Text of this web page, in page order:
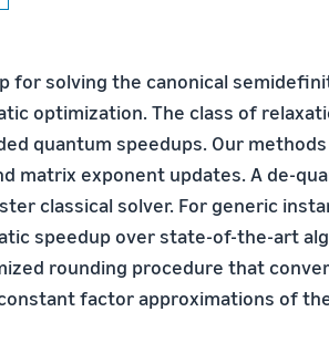
for solving the canonical
optimization. The class of
quantum speedups. Our
matrix exponent updates. A de-
classical solver. For generic
speedup over state-of-the-art
rounding procedure that
factor approximations of